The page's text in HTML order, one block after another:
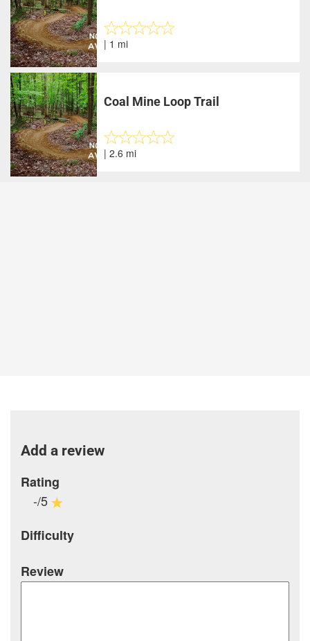
| 1 mi
Coal Mine Loop Trail
| 2.6 mi
Add a review
Rating
-/5
Difficulty
Review